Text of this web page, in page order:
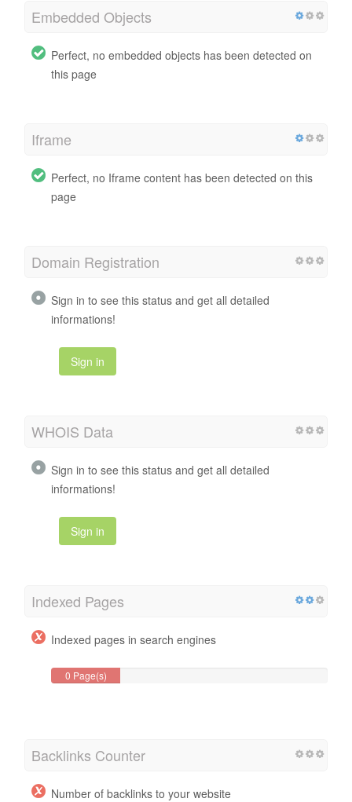
Embedded Objects
Perfect, no embedded objects has been detected on
this page
Iframe
Perfect, no Iframe content has been detected on this
page
Domain Registration
Sign in to see this status and get all detailed
informations!
Sign in
WHOIS Data
Sign in to see this status and get all detailed
informations!
Sign in
Indexed Pages
Indexed pages in search engines
0 Page(s)
Backlinks Counter
Number of backlinks to your website